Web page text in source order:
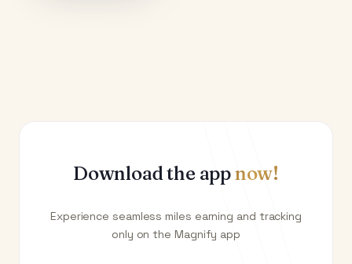
Download the appnow!
Experience seamless miles earning and tracking
only on the Magnify app